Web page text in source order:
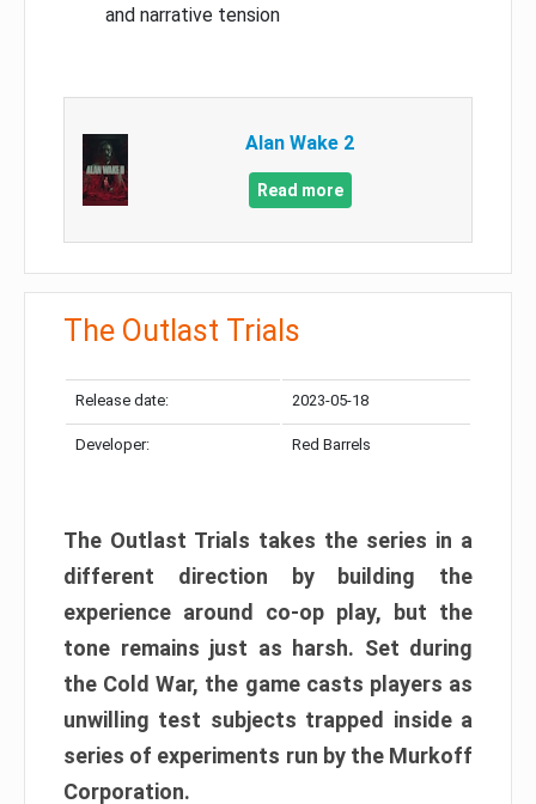
and narrative tension
Alan Wake 2
Read more
The Outlast Trials
Release date: 2023-05-18
Developer: Red Barrels
The Outlast Trials takes the series in a
different direction by building the
experience around co-op play, but the
tone remains just as harsh. Set during
the Cold War, the game casts players as
unwilling test subjects trapped inside a
series of experiments run by the Murkoff
Corporation.